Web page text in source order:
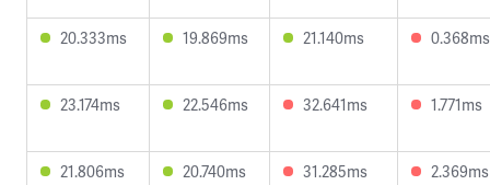
20.333ms 19.869ms 21.140ms 0.368ms
23.174ms 22.546ms 32.641ms 1.771ms
21.806ms 20.740ms 31.285ms 2.369ms